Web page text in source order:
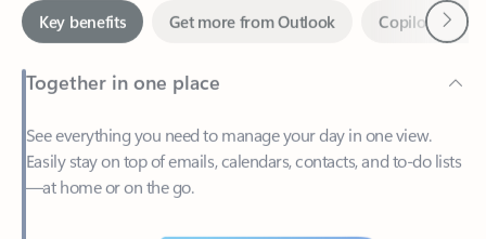
Together in one place
See everything you need to manage your day in one view.
—at home or on the go.